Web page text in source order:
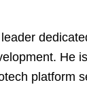
He
platform